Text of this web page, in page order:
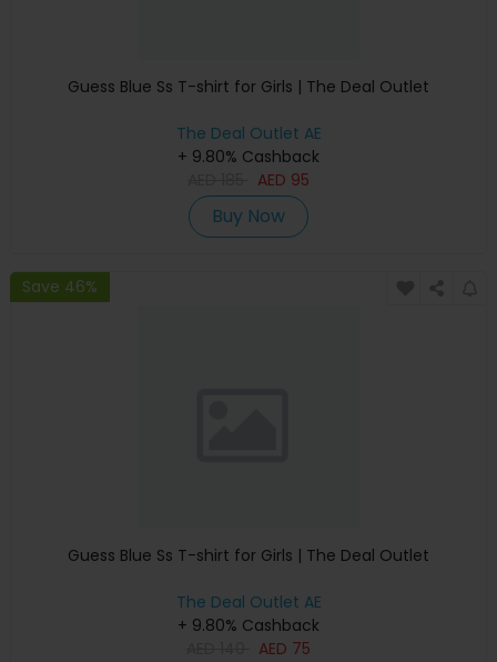
Guess Blue Ss T-shirt for Girls | The Deal Outlet
The Deal Outlet AE
+ 9.80% Cashback
AED 95
Buy Now
Save 46%
Guess Blue Ss T-shirt for Girls | The Deal Outlet
The Deal Outlet AE
+ 9.80% Cashback
AED 75